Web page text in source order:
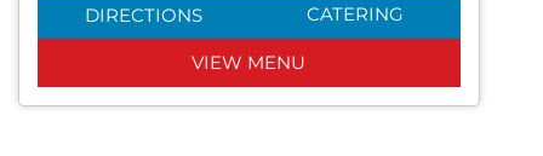
DIRECTIONS CATERING
VIEW MENU